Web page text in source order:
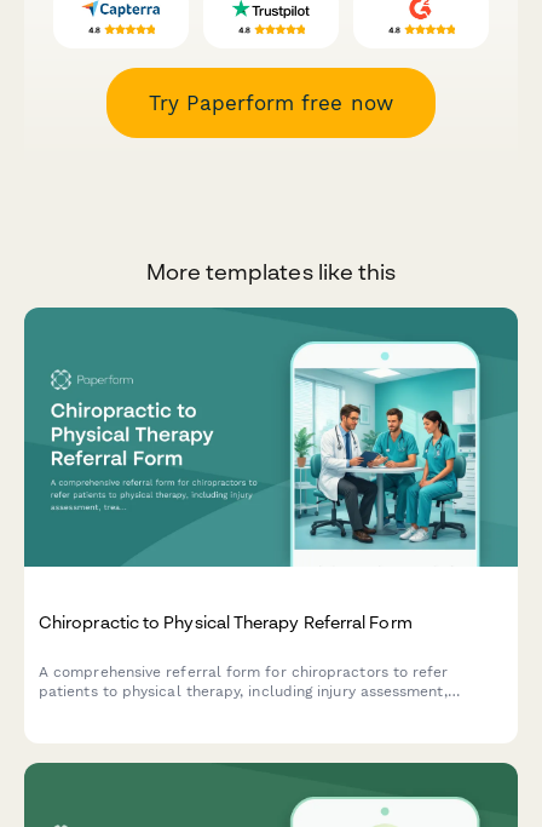
Try Paperform free now
More templates like this
Chiropractic to Physical Therapy Referral Form
A comprehensive referral form for chiropractors to refer
patients to physical therapy, including injury assessment,